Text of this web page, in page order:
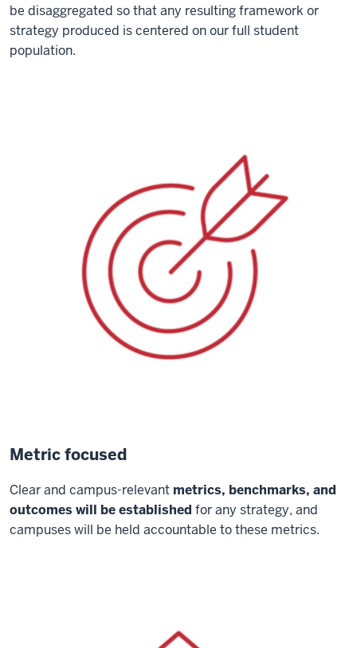
be disaggregated so that any resulting framework or
strategy produced is centered on our full student
population.
Metric focused
Clear and campus-relevant metrics, benchmarks, and
outcomes will be establishedfor any strategy, and
campuses will be held accountable to these metrics.